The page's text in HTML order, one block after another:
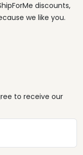
discounts,
we like you.
to receive our